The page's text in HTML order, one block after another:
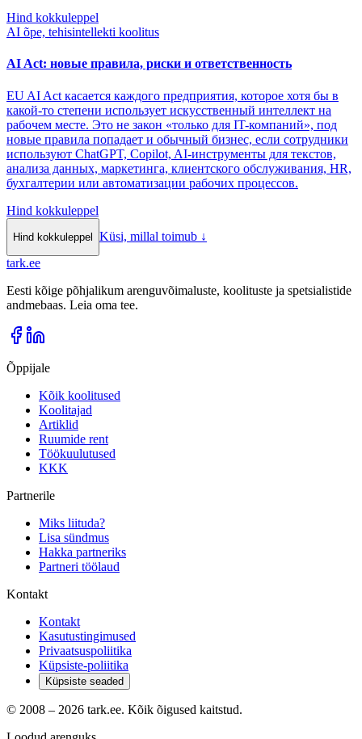
Hind kokkuleppel
AI õpe, tehisintellekti koolitus
AI Act: новые правила, риски и ответственность
EU AI Act касается каждого предприятия, которое хотя бы в
какой-то степени использует искусственный интеллект на
рабочем месте. Это не закон «только для IT-компаний», под
новые правила попадает и обычный бизнес, если сотрудники
используют ChatGPT, Copilot, AI-инструменты для текстов,
анализа данных, маркетинга, клиентского обслуживания, HR,
бухгалтерии или автоматизации рабочих процессов.
Hind kokkuleppel
Hind kokkuleppel Küsi, millal toimub ↓
tark.ee
Eesti kõige põhjalikum arenguvõimaluste, koolituste ja spetsialistide
andmebaas. Leia oma tee.
Õppijale
Kõik koolitused
Koolitajad
Artiklid
Ruumide rent
Töökuulutused
KKK
Partnerile
Miks liituda?
Lisa sündmus
Hakka partneriks
Partneri töölaud
Kontakt
Kontakt
Kasutustingimused
Privaatsuspoliitika
Küpsiste-poliitika
Küpsiste seaded
© 2008 – 2026 tark.ee. Kõik õigused kaitstud.